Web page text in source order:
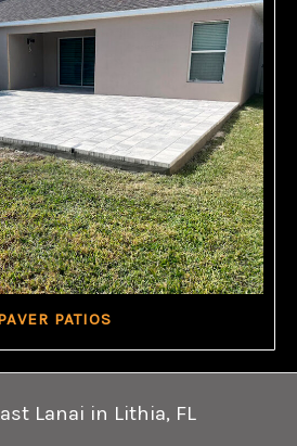
PATIOS
Lanai in Lithia, FL